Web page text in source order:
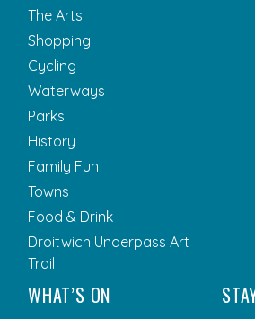
The Arts
Shopping
Cycling
Waterways
Parks
History
Family Fun
Towns
Food & Drink
Droitwich Underpass Art
Trail
WHAT’S ON